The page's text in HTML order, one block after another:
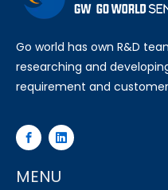
Go world has own R&D
researching and
requirement and
MENU